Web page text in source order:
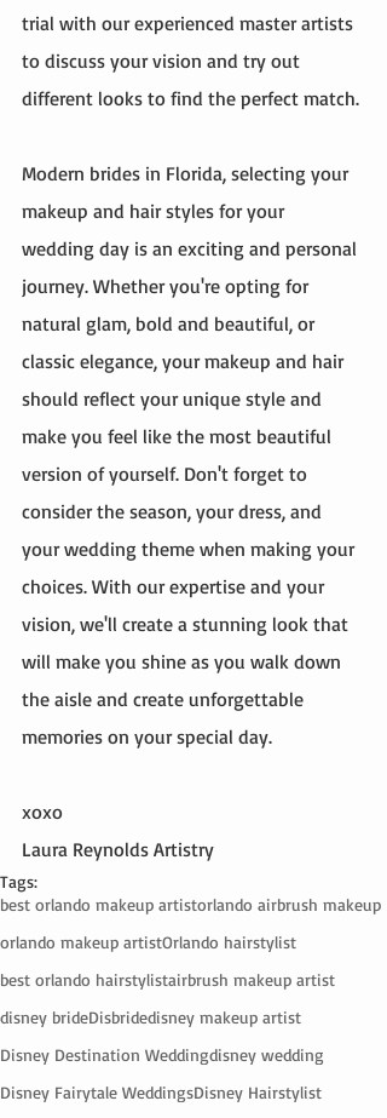
trial with our experienced master artists
to discuss your vision and try out
different looks to find the perfect match.
Modern brides in Florida, selecting your
makeup and hair styles for your
wedding day is an exciting and personal
journey. Whether you're opting for
natural glam, bold and beautiful, or
classic elegance, your makeup and hair
should reflect your unique style and
make you feel like the most beautiful
version of yourself. Don't forget to
consider the season, your dress, and
your wedding theme when making your
choices. With our expertise and your
vision, we'll create a stunning look that
will make you shine as you walk down
the aisle and create unforgettable
memories on your special day.
xoxo
Laura Reynolds Artistry
Tags:
best orlando makeup artistorlando airbrush makeup
orlando makeup artistOrlando hairstylist
best orlando hairstylistairbrush makeup artist
disney brideDisbridedisney makeup artist
Disney Destination Weddingdisney wedding
Disney Fairytale WeddingsDisney Hairstylist